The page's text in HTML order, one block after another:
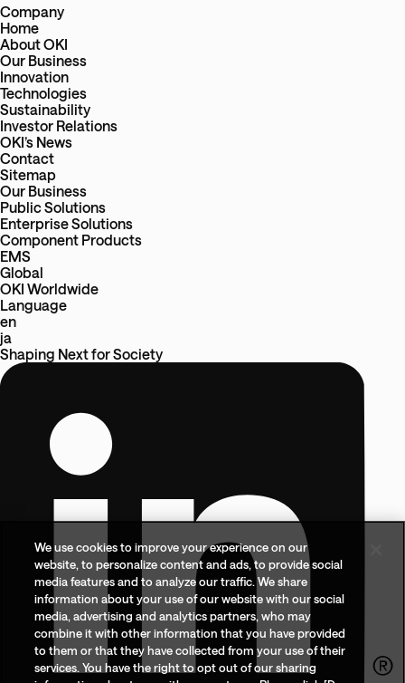
Company
Home
About OKI
Our Business
Innovation
Technologies
Sustainability
Investor Relations
OKI’s News
Contact
Sitemap
Our Business
Public Solutions
Enterprise Solutions
Component Products
EMS
Global
OKI Worldwide
Language
en
ja
Shaping NextforSociety
We use cookies to improve your experience on our
website, to personalize content and ads, to provide social
media features and to analyze our traffic. We share
information about your use of our website with our social
media, advertising and analytics partners, who may
combine it with other information that you have provided
to them or that they have collected from your use of their
services. You have the right to opt out of our sharing